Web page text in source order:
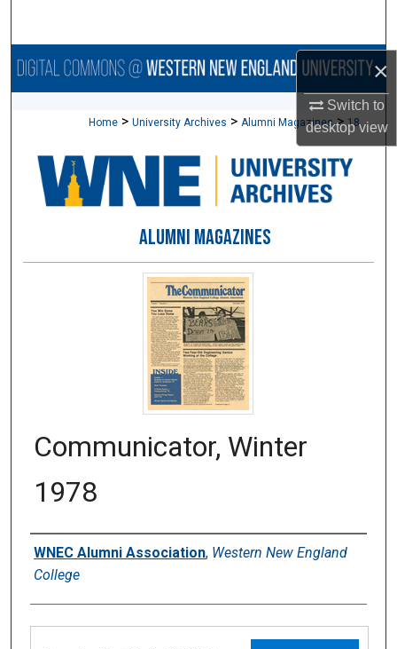
×
Switch to
desktopview
Browse Collections
About
Digital Commons Network™
Home > University Archives > Alumni Magazines > 18
ALUMNI MAGAZINES
Communicator, Winter
1978
Authors
WNEC Alumni Association, Western New England
College